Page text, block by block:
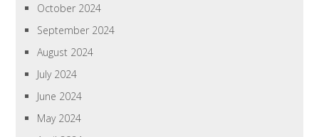
October 2024
September 2024
August 2024
July 2024
June 2024
May 2024